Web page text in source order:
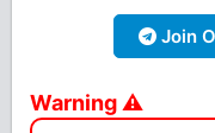
Join
Warning ⚠